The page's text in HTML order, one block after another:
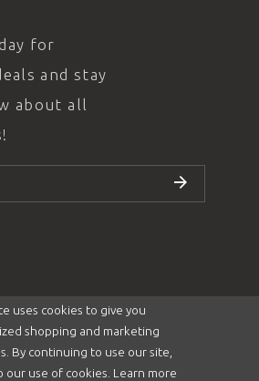
for
and stay
about all
SUBSCRIBE
uses cookies to give you
shopping and marketing
By continuing to use our site,
our use of cookies. Learn more